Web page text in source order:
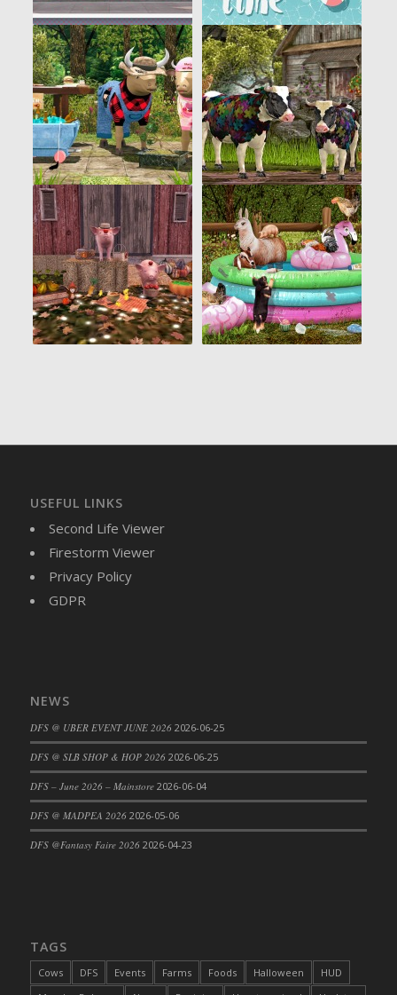
USEFUL LINKS
Second Life Viewer
Firestorm Viewer
Privacy Policy
GDPR
NEWS
DFS @ UBER EVENT JUNE 2026 2026-06-25
DFS @ SLB SHOP & HOP 2026 2026-06-25
DFS – June 2026 – Mainstore 2026-06-04
DFS @ MADPEA 2026 2026-05-06
DFS @Fantasy Faire 2026 2026-04-23
TAGS
Cows DFS Events Farms Foods Halloween
HUD